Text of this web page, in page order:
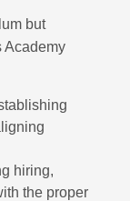
but
Academy
hiring,
the proper